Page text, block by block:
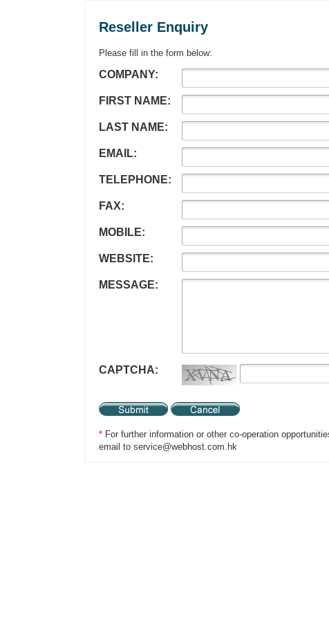
Reseller Enquiry
Please fill in the form below:
COMPANY:
FIRST NAME:
LAST NAME:
EMAIL:
TELEPHONE:
FAX:
MOBILE:
WEBSITE:
MESSAGE:
CAPTCHA:
* For further information or other co-operation
email to service@webhost.com.hk